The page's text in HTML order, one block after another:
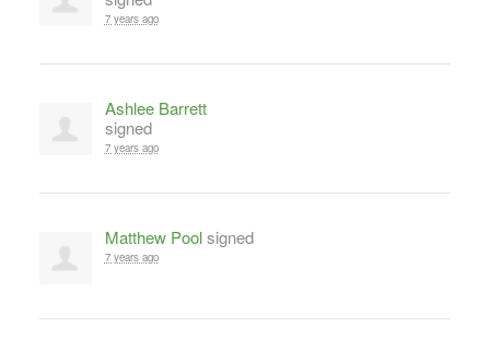
7 years ago
Ashlee Barrett
signed
7 years ago
Matthew Poolsigned
7 years ago